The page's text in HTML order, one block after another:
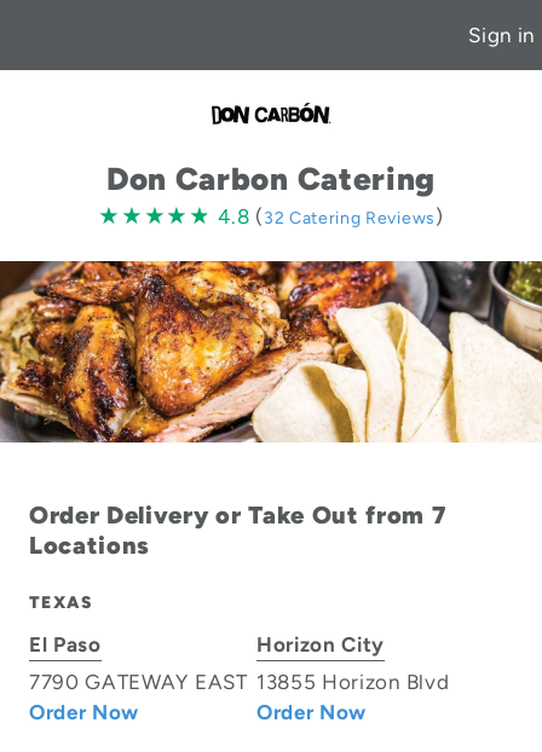
Sign in
Don Carbon Catering
★★★★★
★★★★★ 4.8
4.8 (32 Catering Reviews)
Order Delivery or Take Out from 7
Locations
TEXAS
El Paso
7790 GATEWAY EAST
Order Now
Horizon City
13855 Horizon Blvd
Order Now